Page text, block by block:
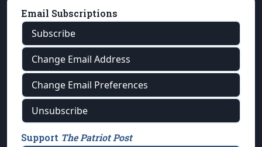
Email Subscriptions
Subscribe
Change Email Address
Change Email Preferences
Unsubscribe
Support The Patriot Post